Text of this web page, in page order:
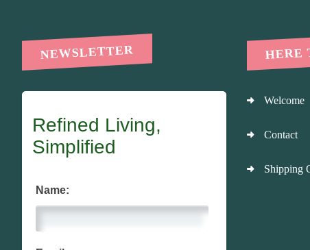
NEWSLETTER
Refined Living,
Simplified
Name:
HERE
Welcome
Contact
Shipping